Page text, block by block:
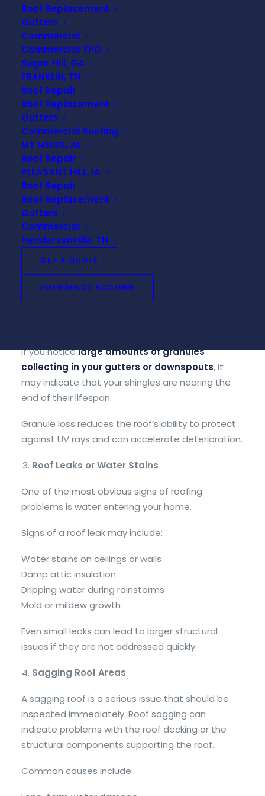
Roof Replacement
Gutters
Commercial
Commercial TPO
Sugar Hill, GA
FRANKLIN, TN
Roof Repair
Roof Replacement
Gutters
Commercial Roofing
MT MEIGS, AL
Roof Repair
PLEASANT HILL, IA
Roof Repair
Roof Replacement
Gutters
Commercial
Hendersonville, TN
GET A QUOTE
EMERGENCY ROOFING
Shingles are the outermost layer of protection on
most residential roofs. If shingles become
damaged or go missing, your roof becomes more
vulnerable to water intrusion.
Signs of shingle damage include:
Curling or buckling shingles
Cracked or broken shingles
Shingles missing after storms
Loose or lifted shingles
When shingles are compromised, water can
penetrate the roof system and cause damage to
the underlying structure.
Asphalt shingles contain protective granules that
If you noticelarge amounts of granules
collecting in your gutters or downspouts, it
may indicate that your shingles are nearing the
end of their lifespan.
Granule loss reduces the roof’s ability to protect
against UV rays and can accelerate deterioration.
Roof Leaks or Water Stains
One of the most obvious signs of roofing
problems is water entering your home.
Signs of a roof leak may include:
Water stains on ceilings or walls
Damp attic insulation
Dripping water during rainstorms
Mold or mildew growth
Even small leaks can lead to larger structural
issues if they are not addressed quickly.
Sagging Roof Areas
A sagging roof is a serious issue that should be
inspected immediately. Roof sagging can
indicate problems with the roof decking or the
structural components supporting the roof.
Common causes include: